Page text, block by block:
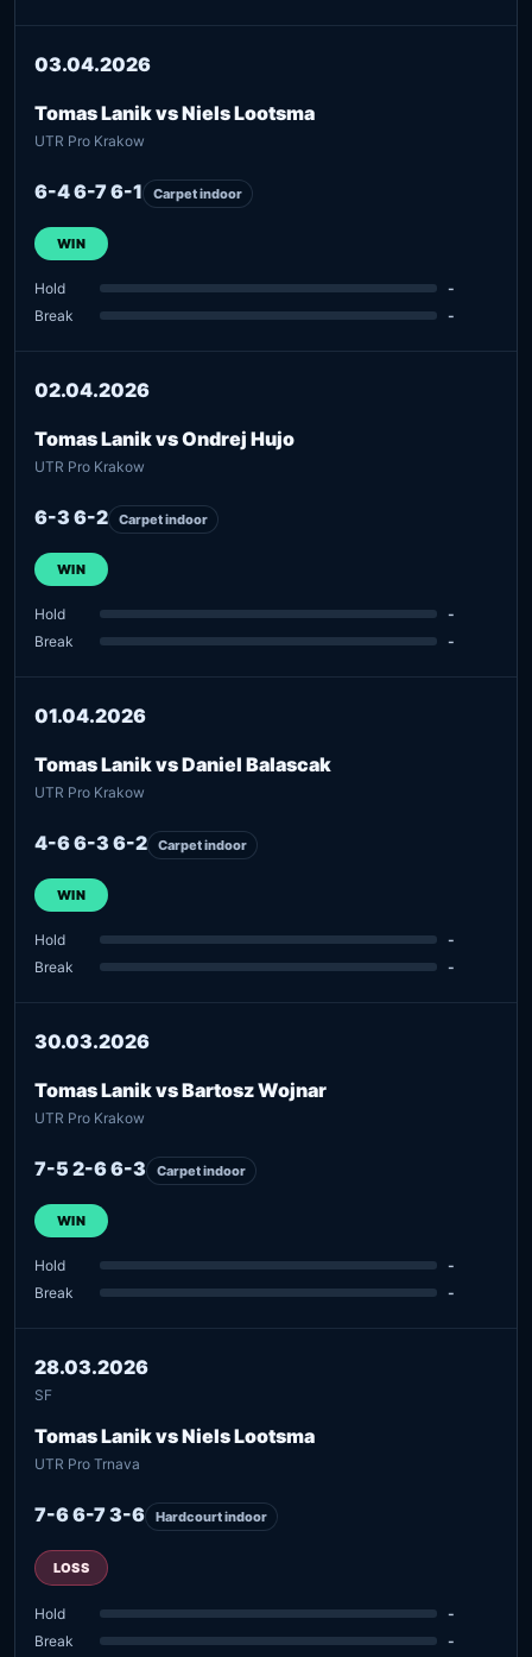
03.04.2026
Tomas Lanik vs Niels Lootsma
UTR Pro Krakow
6-4 6-7 6-1 Carpet indoor
WIN
Hold
-
Break
-
02.04.2026
Tomas Lanik vs Ondrej Hujo
UTR Pro Krakow
6-3 6-2 Carpet indoor
WIN
Hold
-
Break
-
01.04.2026
Tomas Lanik vs Daniel Balascak
UTR Pro Krakow
4-6 6-3 6-2 Carpet indoor
WIN
Hold
-
Break
-
30.03.2026
Tomas Lanik vs Bartosz Wojnar
UTR Pro Krakow
7-5 2-6 6-3 Carpet indoor
WIN
Hold
-
Break
-
28.03.2026
SF
Tomas Lanik vs Niels Lootsma
UTR Pro Trnava
7-6 6-7 3-6 Hardcourt indoor
LOSS
Hold
-
Break
-